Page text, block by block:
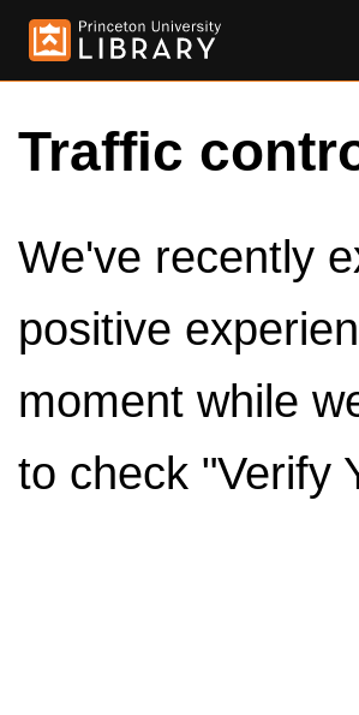
Traffic
We've recently
positive
moment while
to check "Verify